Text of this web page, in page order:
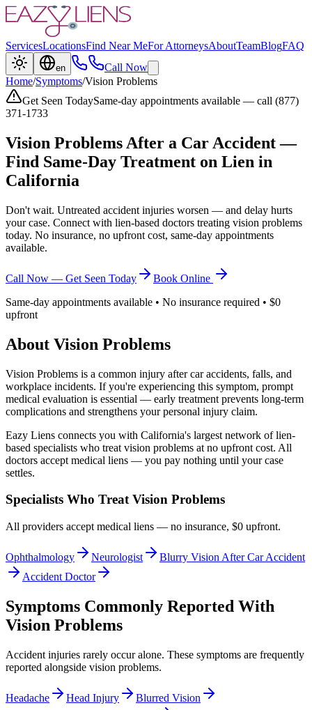
ServicesLocationsFind Near MeFor AttorneysAboutTeamBlogFAQ
en
Call Now
Home/Symptoms/Vision Problems
Get Seen TodaySame-day appointments available — call (877)
371-1733
Vision Problems After a Car Accident —
Find Same-Day Treatment on Lien in
California
Don't wait. Untreated accident injuries worsen — and delay hurts
your case. Connect with lien-based doctors treating vision problems
today. No insurance, no upfront cost, same-day appointments
available.
Call Now — Get Seen Today
Book Online
Same-day appointments available • No insurance required • $0
upfront
About Vision Problems
Vision Problems is a common injury after car accidents, falls, and
workplace incidents. If you're experiencing this symptom, prompt
medical evaluation is essential — early treatment prevents long-term
complications and strengthens your personal injury claim.
Eazy Liens connects you with California's largest network of lien-
based specialists who treat vision problems at no upfront cost. All
doctors accept medical liens — you pay nothing until your case
settles.
Specialists Who TreatVision Problems
All providers accept medical liens — no insurance, $0 upfront.
Ophthalmology Neurologist
Blurry Vision After Car Accident
Accident Doctor
Symptoms Commonly Reported With
Vision Problems
Accident injuries rarely occur alone. These symptoms are frequently
reported alongside vision problems.
Headache Head Injury
Blurred Vision